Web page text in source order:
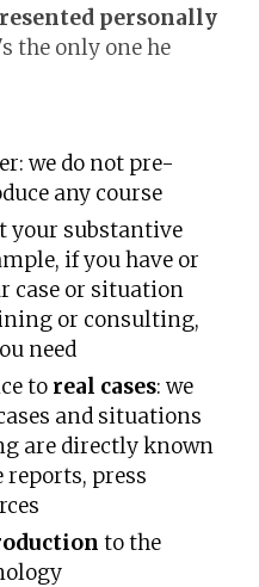
personally
the only one he
we do not pre-
any course
your substantive
if you have or
case or situation
or consulting,
need
to real cases: we
and situations
are directly known
reports, press
to the